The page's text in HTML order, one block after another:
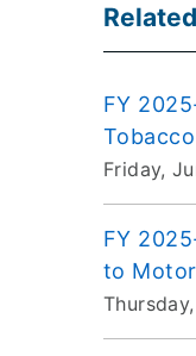
FY 2025-31,
Friday,
FY 2025-30,
to Motor
for